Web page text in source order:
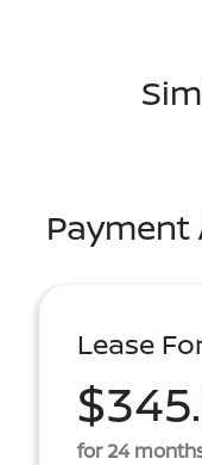
Payment
Lease
for 24